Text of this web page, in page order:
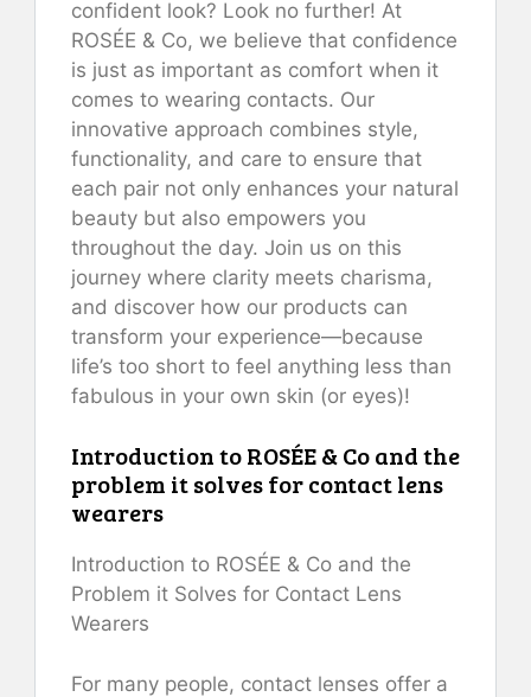
confident look? Look no further! At
ROSÉE & Co, we believe that confidence
is just as important as comfort when it
comes to wearing contacts. Our
innovative approach combines style,
functionality, and care to ensure that
each pair not only enhances your natural
beauty but also empowers you
throughout the day. Join us on this
journey where clarity meets charisma,
and discover how our products can
transform your experience—because
life’s too short to feel anything less than
fabulous in your own skin (or eyes)!
Introduction to ROSÉE & Co and the
problem it solves for contact lens
wearers
Introduction to ROSÉE & Co and the
Problem it Solves for Contact Lens
Wearers
For many people, contact lenses offer a